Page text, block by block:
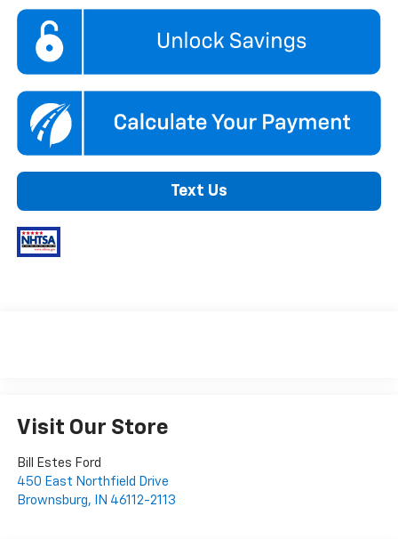
Text Us
Visit Our Store
Bill Estes Ford
450 East Northfield Drive
Brownsburg, IN 46112-2113